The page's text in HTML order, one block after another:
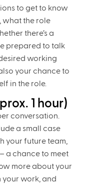
to get to know
what the role
there’s a
prepared to talk
working
your chance to
in the role.
1 hour)
conversation.
a small case
your future team,
a chance to meet
more about your
work, and